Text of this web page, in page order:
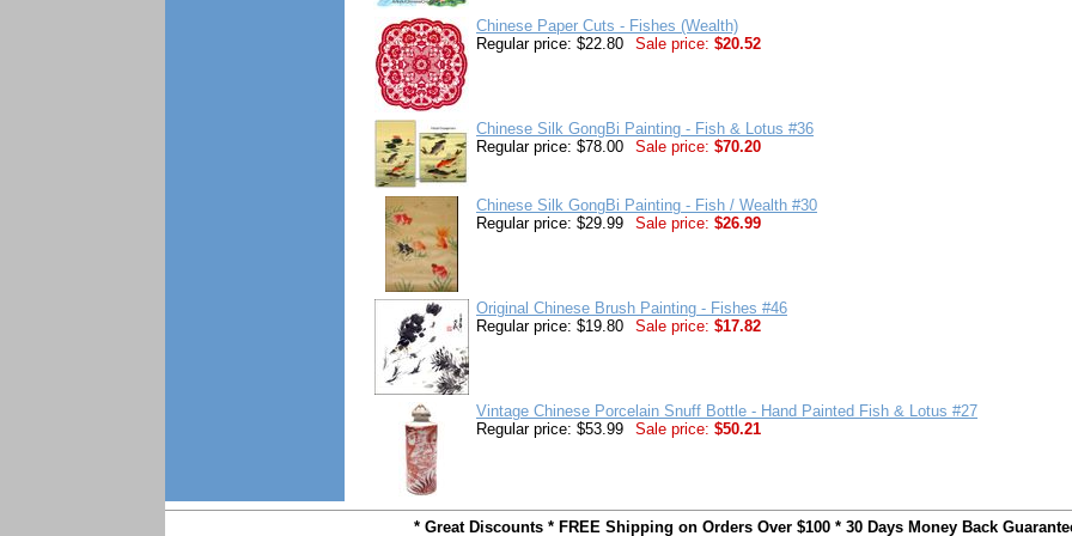
Chinese Paper Cuts - Fishes (Wealth)
Regular price: $22.80
Sale price: $20.52
Chinese Silk GongBi Painting - Fish & Lotus #36
Regular price: $78.00
Sale price: $70.20
Chinese Silk GongBi Painting - Fish / Wealth #30
Regular price: $29.99
Sale price: $26.99
Original Chinese Brush Painting - Fishes #46
Regular price: $19.80
Sale price: $17.82
Vintage Chinese Porcelain Snuff Bottle - Hand Painted Fish & Lotus #27
Regular price: $53.99
Sale price: $50.21
* Great Discounts * FREE Shipping on Orders Over $100 * 30 Days Money Back